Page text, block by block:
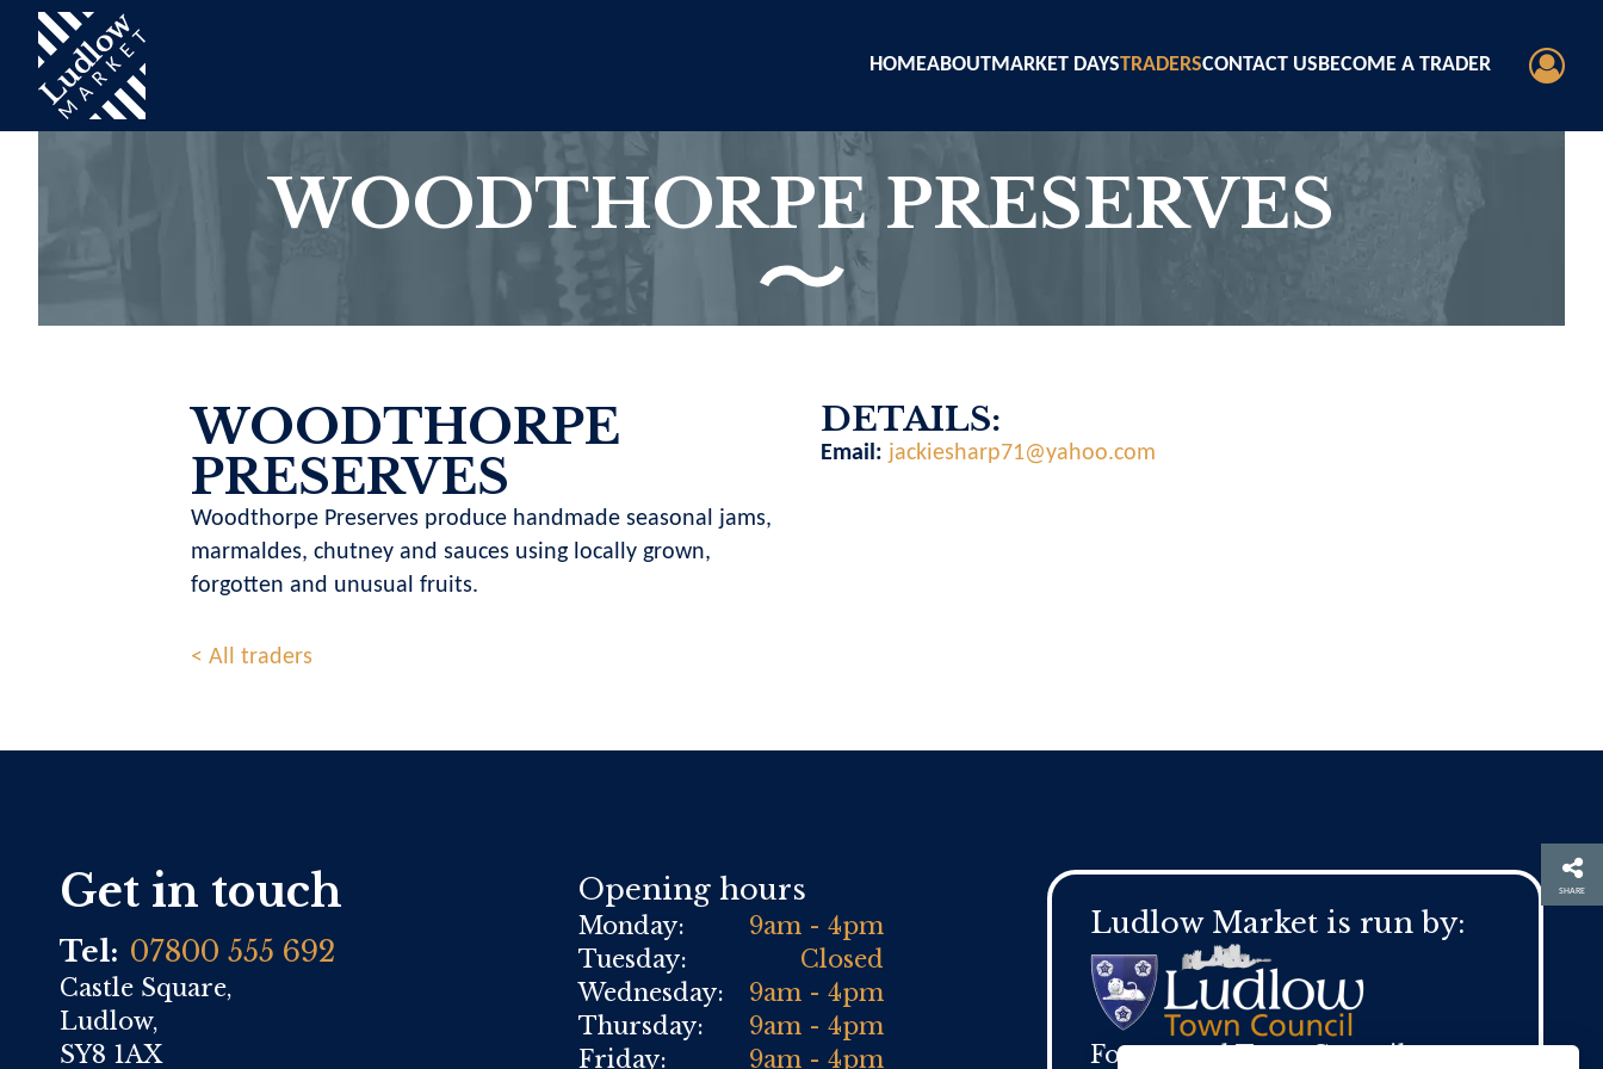
HOMEABOUTMARKET DAYSTRADERSCONTACT USBECOME A TRADER
WOODTHORPE PRESERVES
WOODTHORPE
PRESERVES
Woodthorpe Preserves produce handmade seasonal jams,
marmaldes, chutney and sauces using locally grown,
forgotten and unusual fruits.
DETAILS:
Email: jackiesharp71@yahoo.com
< All traders
SHARE
Get in touch
Tel: 07800 555 692
Castle Square,
Ludlow,
SY8 1AX
Opening hours
Monday:
9am - 4pm
Tuesday:
Closed
Wednesday:
9am - 4pm
Thursday:
9am - 4pm
Friday:
9am - 4pm
Ludlow Market is run by:
For general Town Council